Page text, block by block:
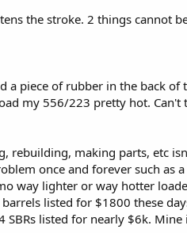
the stroke. 2 things cannot
a piece of rubber in the back
my 556/223 pretty hot. Can't
rebuilding, making parts, etc
once and forever such
way lighter or way hotter
listed for $1800 these
SBRs listed for nearly $6k.